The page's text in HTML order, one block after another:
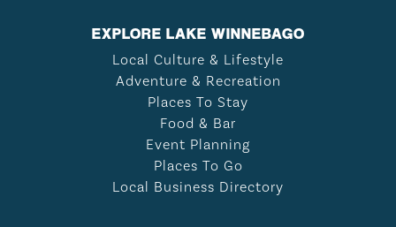
EXPLORE LAKE WINNEBAGO
Local Culture & Lifestyle
Adventure & Recreation
Places To Stay
Food & Bar
Event Planning
Places To Go
Local Business Directory